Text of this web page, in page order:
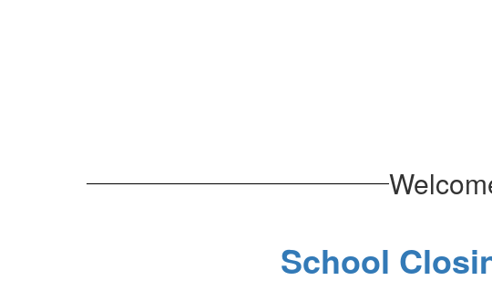
School